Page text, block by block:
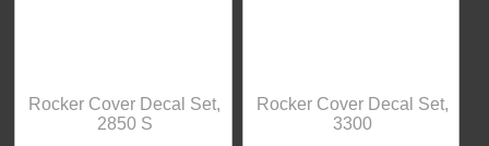
Rocker Cover Decal Set,
2850 S
Rocker Cover Decal Set,
3300